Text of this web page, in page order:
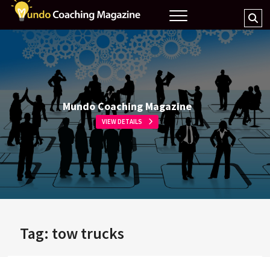
Skip
content
Mundo
Coaching
Magazine
MAGAZINE COACHING
…
Mundo Coaching Magazine
VIEW DETAILS
Tag: tow trucks